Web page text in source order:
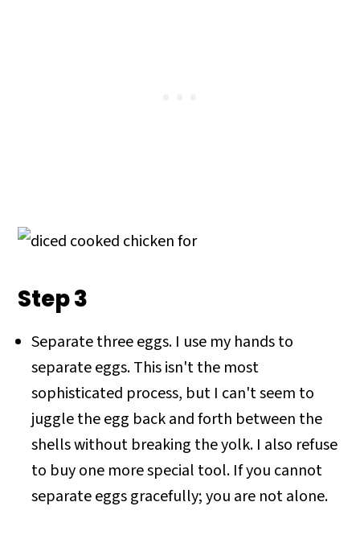
Step 3
Separate three eggs. I use my hands to
separate eggs. This isn't the most
sophisticated process, but I can't seem to
juggle the egg back and forth between the
shells without breaking the yolk. I also refuse
to buy one more special tool. If you cannot
separate eggs gracefully; you are not alone.